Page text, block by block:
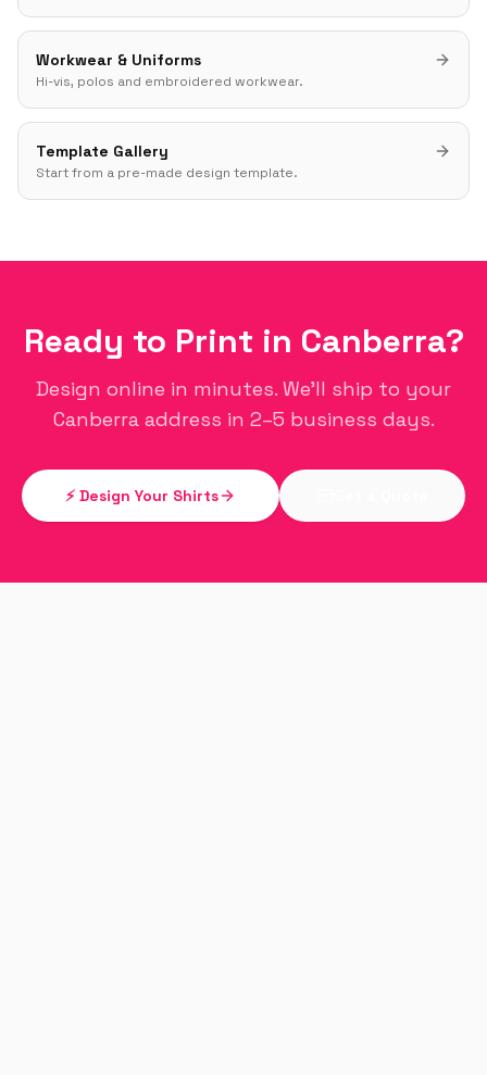
Workwear & Uniforms
Hi-vis, polos and embroidered workwear.
Template Gallery
Start from a pre-made design template.
Ready to Print in Canberra?
Design online in minutes. We'll ship to your
Canberraaddress in 2–5 business days.
⚡ Design Your Shirts